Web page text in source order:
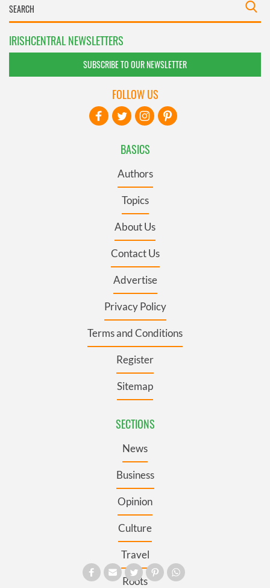
IRISHCENTRAL NEWSLETTERS
SUBSCRIBE TO OUR NEWSLETTER
BASICS
Authors
Topics
About Us
Contact Us
Advertise
Privacy Policy
Terms and Conditions
Register
Sitemap
SECTIONS
News
Business
Opinion
Culture
Travel
Roots
FOLLOW US